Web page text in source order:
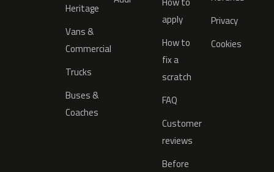
Heritage
Vans &
Commercial
Trucks
Buses &
Coaches
apply
How to
fix a
scratch
FAQ
Customer
reviews
Before
Privacy
Cookies